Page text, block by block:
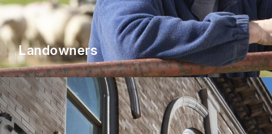
Landowners